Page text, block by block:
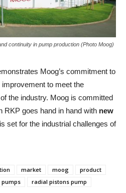
continuity in pump production (Photo Moog)
Moog’s commitment to
to meet the
the industry. Moog is committed
RKP goes hand in hand with new
set for the industrial challenges of
market moog
product
pumps radial pistons pump